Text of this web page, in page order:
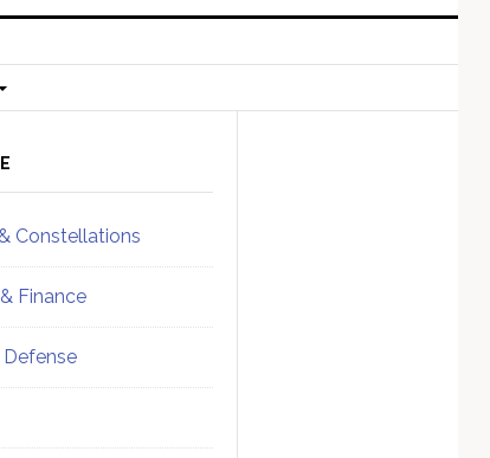
Constellations
Finance